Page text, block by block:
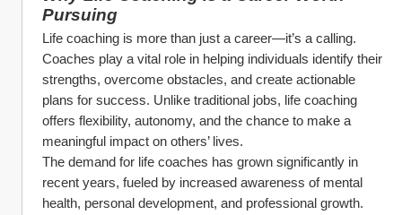
Pursuing
Life coaching is more than just a career—it’s a calling.
Coaches play a vital role in helping individuals identify their
strengths, overcome obstacles, and create actionable
plans for success. Unlike traditional jobs, life coaching
offers flexibility, autonomy, and the chance to make a
meaningful impact on others’ lives.
The demand for life coaches has grown significantly in
recent years, fueled by increased awareness of mental
health, personal development, and professional growth.